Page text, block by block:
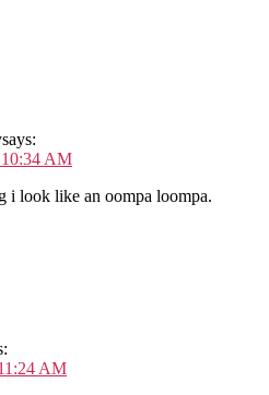
says:
10:34 AM
i look like an oompa loompa.
AM